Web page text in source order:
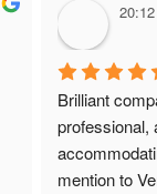
Brilliant
professional,
mention to